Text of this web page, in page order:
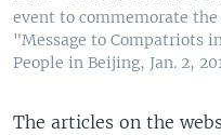
event to commemorate
"Message to Compatriots
People in Beijing, Jan. 2,
The articles on the